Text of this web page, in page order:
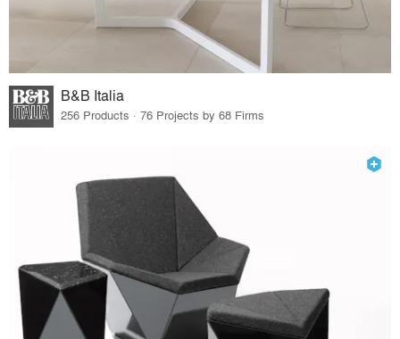
B&B Italia
256 Products · 76 Projects by 68 Firms